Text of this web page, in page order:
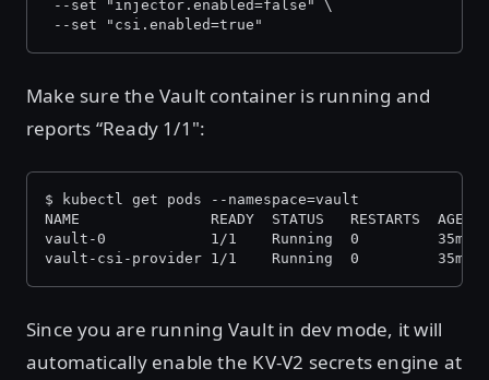
--set "injector.enabled=false" \
--set "csi.enabled=true"
Make sure the Vault container is running and
reports “Ready 1/1":
$ kubectl get pods --namespace=vault
NAME               READY  STATUS   RESTARTS  AGE
vault-0            1/1    Running  0         35m
vault-csi-provider 1/1    Running  0         35m
Since you are running Vault in dev mode, it will
automatically enable the KV-V2 secrets engine at